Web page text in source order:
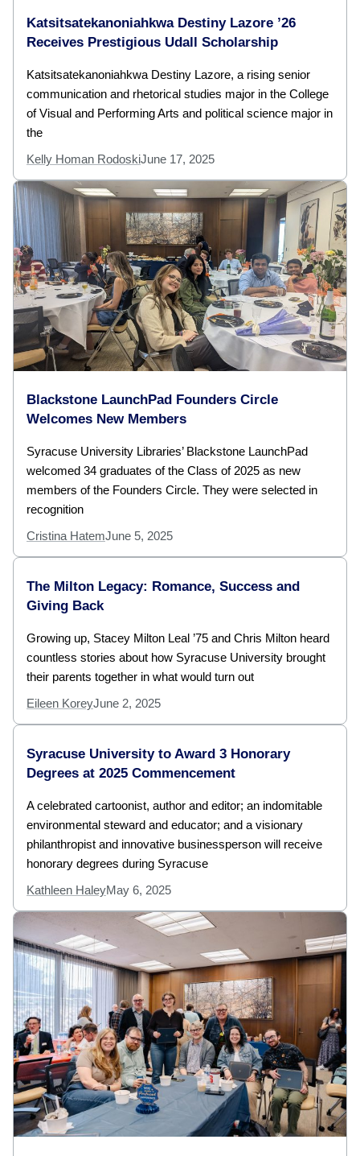
Katsitsatekanoniahkwa Destiny Lazore ’26
Receives Prestigious Udall Scholarship
Katsitsatekanoniahkwa Destiny Lazore, a rising senior
communication and rhetorical studies major in the College
of Visual and Performing Arts and political science major in
the
Kelly Homan RodoskiJune 17, 2025
Blackstone LaunchPad Founders Circle
Welcomes New Members
Syracuse University Libraries’ Blackstone LaunchPad
welcomed 34 graduates of the Class of 2025 as new
members of the Founders Circle. They were selected in
recognition
Cristina HatemJune 5, 2025
The Milton Legacy: Romance, Success and
Giving Back
Growing up, Stacey Milton Leal ’75 and Chris Milton heard
countless stories about how Syracuse University brought
their parents together in what would turn out
Eileen KoreyJune 2, 2025
Syracuse University to Award 3 Honorary
Degrees at 2025 Commencement
A celebrated cartoonist, author and editor; an indomitable
environmental steward and educator; and a visionary
philanthropist and innovative businessperson will receive
honorary degrees during Syracuse
Kathleen HaleyMay 6, 2025